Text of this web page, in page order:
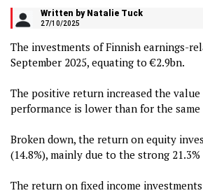
Written by Natalie Tuck
27/10/2025
The investments of Finnish earnings-
September 2025, equating to €2.9bn.
The positive return increased the
performance is lower than for the
Broken down, the return on equity
(14.8%), mainly due to the strong
The return on fixed income investments